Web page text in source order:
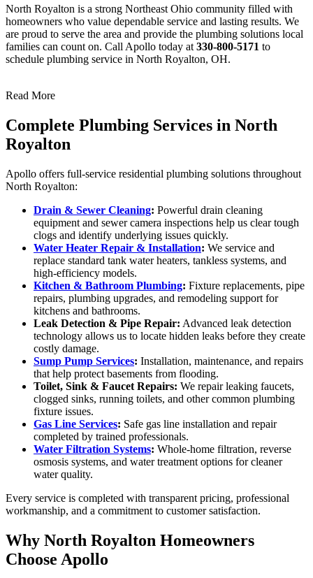
North Royalton is a strong Northeast Ohio community filled with
homeowners who value dependable service and lasting results. We
are proud to serve the area and provide the plumbing solutions local
families can count on. Call Apollo today at 330-800-5171 to
schedule plumbing service in North Royalton, OH.
Read More
Complete Plumbing Services in North
Royalton
Apollo offers full-service residential plumbing solutions throughout
North Royalton:
Drain & Sewer Cleaning: Powerful drain cleaning
equipment and sewer camera inspections help us clear tough
clogs and identify underlying issues quickly.
Water Heater Repair & Installation: We service and
replace standard tank water heaters, tankless systems, and
high-efficiency models.
Kitchen & Bathroom Plumbing: Fixture replacements, pipe
repairs, plumbing upgrades, and remodeling support for
kitchens and bathrooms.
Leak Detection & Pipe Repair: Advanced leak detection
technology allows us to locate hidden leaks before they create
costly damage.
Sump Pump Services: Installation, maintenance, and repairs
that help protect basements from flooding.
Toilet, Sink & Faucet Repairs: We repair leaking faucets,
clogged sinks, running toilets, and other common plumbing
fixture issues.
Gas Line Services: Safe gas line installation and repair
completed by trained professionals.
Water Filtration Systems: Whole-home filtration, reverse
osmosis systems, and water treatment options for cleaner
water quality.
Every service is completed with transparent pricing, professional
workmanship, and a commitment to customer satisfaction.
Why North Royalton Homeowners
Choose Apollo